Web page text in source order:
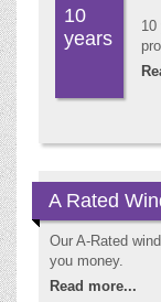
10
years
10
A Rated
Our A-Rated
you money.
Read more...